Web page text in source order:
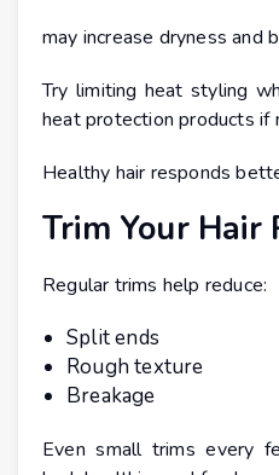
may increase dryness and
Try limiting heat styling
heat protection products if
Healthy hair responds
Trim Your
Regular trims help reduce:
Split ends
Rough texture
Breakage
Even small trims every